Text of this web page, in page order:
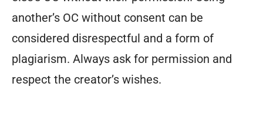
another’s OC without consent can be
considered disrespectful and a form of
plagiarism. Always ask for permission and
respect the creator’s wishes.